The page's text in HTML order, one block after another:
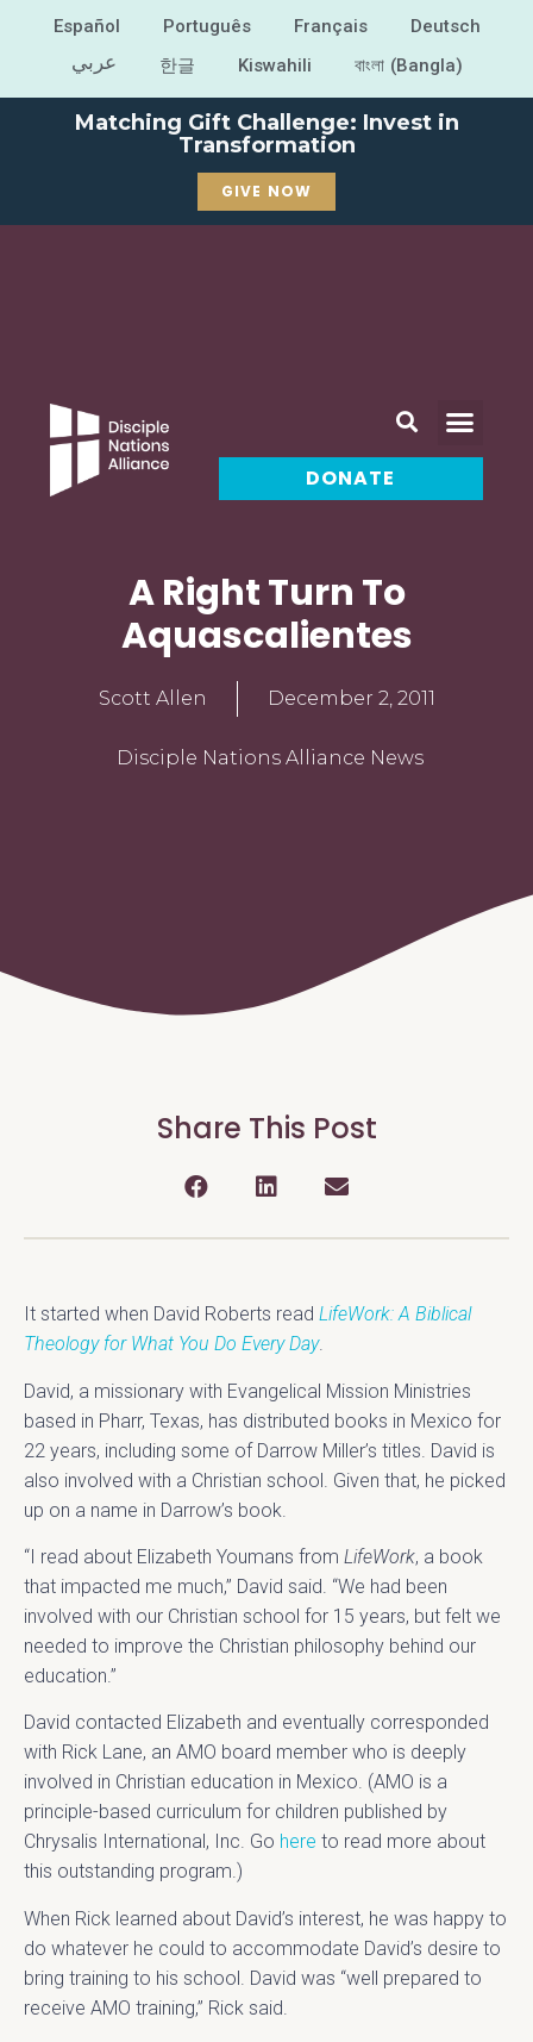
Español Português Français Deutsch
عربي 한글 Kiswahili বাংলা (Bangla)
Matching Gift Challenge: Invest in
Transformation
GIVE NOW
DONATE
A Right Turn To
Aquascalientes
Scott Allen December 2, 2011
Disciple Nations Alliance News
Share This Post
It started when David Roberts read LifeWork: A Biblical
Theology for What You Do Every Day.
David, a missionary with Evangelical Mission Ministries
based in Pharr, Texas, has distributed books in Mexico for
22 years, including some of Darrow Miller’s titles. David is
also involved with a Christian school. Given that, he picked
up on a name in Darrow’s book.
“I read about Elizabeth Youmans from LifeWork, a book
that impacted me much,” David said. “We had been
involved with our Christian school for 15 years, but felt we
needed to improve the Christian philosophy behind our
education.”
David contacted Elizabeth and eventually corresponded
with Rick Lane, an AMO board member who is deeply
involved in Christian education in Mexico. (AMO is a
principle-based curriculum for children published by
Chrysalis International, Inc. Go here to read more about
this outstanding program.)
When Rick learned about David’s interest, he was happy to
do whatever he could to accommodate David’s desire to
bring training to his school. David was “well prepared to
receive AMO training,” Rick said.